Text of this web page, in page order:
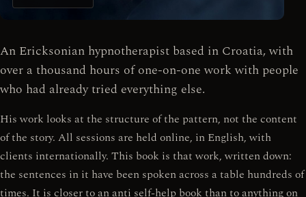
An Ericksonian hypnotherapist based in Croatia, with
over a thousand hours of one-on-one work with people
who had already tried everything else.
His work looks at the structure of the pattern, not the content
of the story. All sessions are held online, in English, with
clients internationally. This book is that work, written down:
the sentences in it have been spoken across a table hundreds of
times. It is closer to an anti self-help book than to anything on